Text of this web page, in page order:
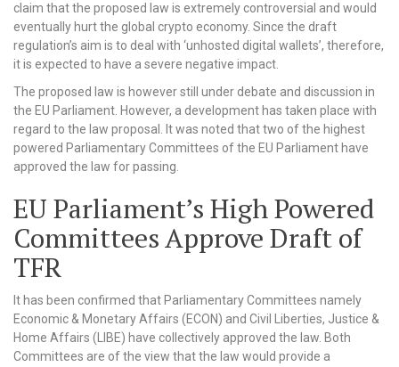
claim that the proposed law is extremely controversial and would
eventually hurt the global crypto economy. Since the draft
regulation’s aim is to deal with ‘unhosted digital wallets’, therefore,
it is expected to have a severe negative impact.
The proposed law is however still under debate and discussion in
the EU Parliament. However, a development has taken place with
regard to the law proposal. It was noted that two of the highest
powered Parliamentary Committees of the EU Parliament have
approved the law for passing.
EU Parliament’s High Powered
Committees Approve Draft of
TFR
It has been confirmed that Parliamentary Committees namely
Economic & Monetary Affairs (ECON) and Civil Liberties, Justice &
Home Affairs (LIBE) have collectively approved the law. Both
Committees are of the view that the law would provide a